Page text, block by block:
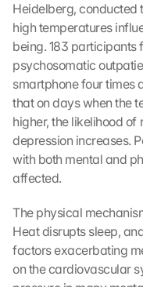
Heidelberg, conducted
high temperatures
being. 183 participants
psychosomatic
smartphone four times
that on days when the
higher, the likelihood
depression increases.
with both mental and
affected.
The physical
Heat disrupts sleep,
factors exacerbating
on the cardiovascular